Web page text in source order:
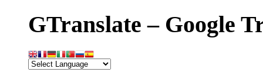
GTranslate – Google